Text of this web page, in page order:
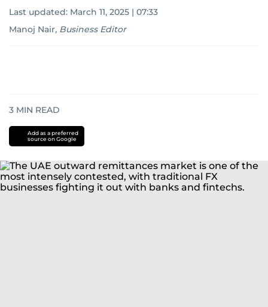
Last updated: March 11, 2025 | 07:33
Manoj Nair, Business Editor
3 MIN READ
Add as a preferred
source on Google